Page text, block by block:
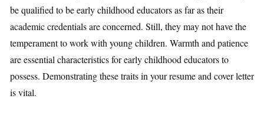
be qualified to be early childhood educators as far as their
academic credentials are concerned. Still, they may not have the
temperament to work with young children. Warmth and patience
are essential characteristics for early childhood educators to
possess. Demonstrating these traits in your resume and cover letter
is vital.